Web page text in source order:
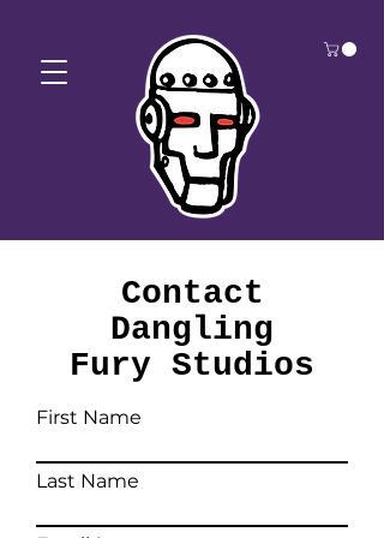
Contact
Dangling
Fury Studios
First Name
Last Name